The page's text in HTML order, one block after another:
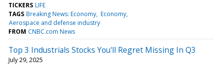
TICKERS LIFE
TAGS Breaking News: Economy Economy
Aerospace and defense industry
FROM CNBC.com News
Top 3 Industrials Stocks You'll Regret Missing In Q3
July 29, 2025